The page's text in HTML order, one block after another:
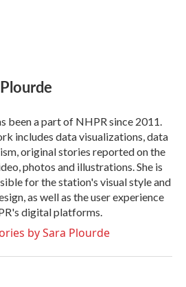
been a part of NHPR since 2011.
includes data visualizations, data
original stories reported on the
photos and illustrations. She is
for the station's visual style and
as well as the user experience
digital platforms.
by Sara Plourde